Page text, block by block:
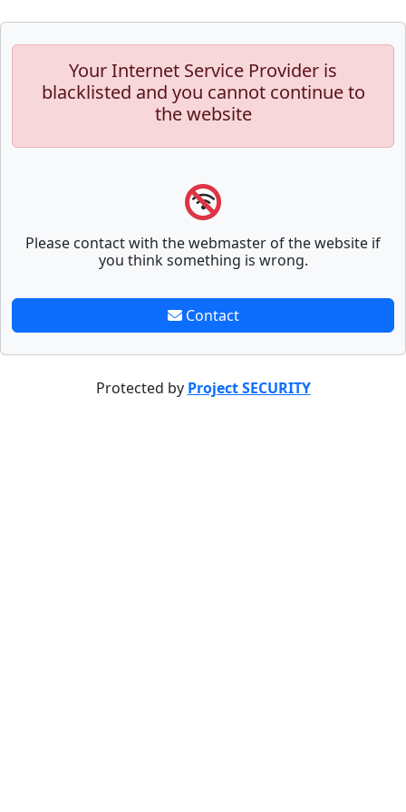
Your Internet Service Provider is
blacklisted and you cannot continue to
the website
Please contact with the webmaster of the website if
you think something is wrong.
Contact
Protected by Project SECURITY